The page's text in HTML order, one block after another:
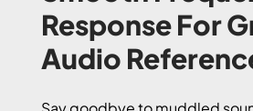
Response For
Audio